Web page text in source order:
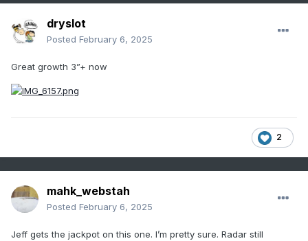
dryslot
Posted February 6, 2025
Great growth 3”+ now
2
mahk_webstah
Posted February 6, 2025
Jeff gets the jackpot on this one. I’m pretty sure. Radar still